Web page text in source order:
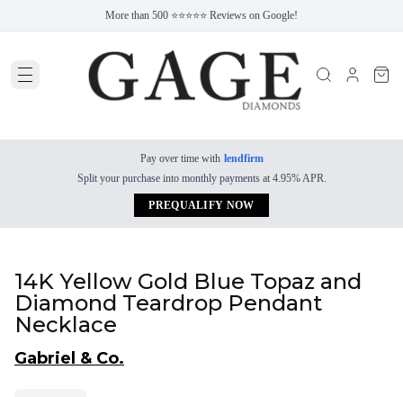
More than 500 ⭐⭐⭐⭐⭐ Reviews on Google!
Pay over time with lendfirm
Split your purchase into monthly payments at 4.95% APR.
PREQUALIFY NOW
14K Yellow Gold Blue Topaz and
Diamond Teardrop Pendant
Necklace
Gabriel & Co.